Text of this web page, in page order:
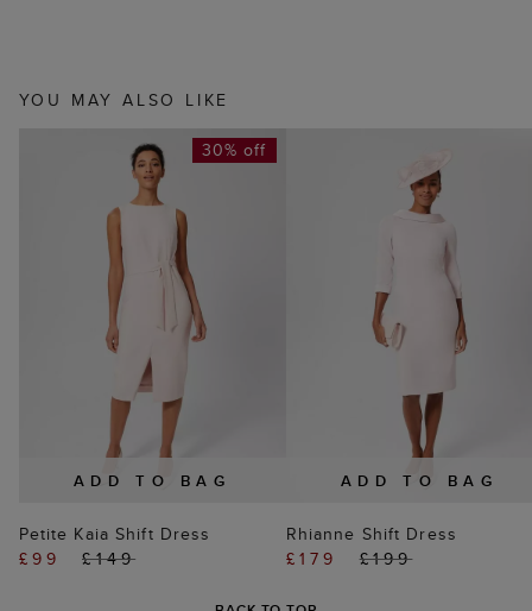
YOU MAY ALSO LIKE
ADD TO BAG
30% off
Petite Kaia Shift Dress
£99
£149
ADD TO BAG
Rhianne Shift Dress
£179
£199